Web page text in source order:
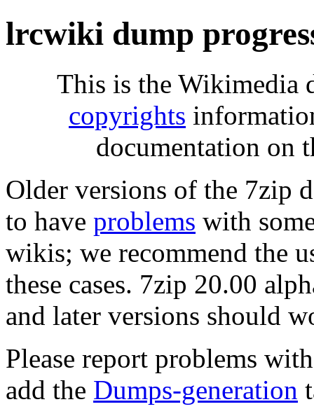
lrcwiki dump
This is the Wikimedia
copyrights
documentation on
Older versions of the 7zip
to have problems with
wikis; we recommend the
these cases. 7zip 20.00
and later versions should
Please report problems
add the Dumps-generation